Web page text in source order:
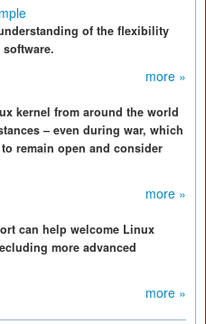
of the flexibility
more »
kernel from around the world
– even during war, which
remain open and consider
more »
can help welcome Linux
more advanced
more »